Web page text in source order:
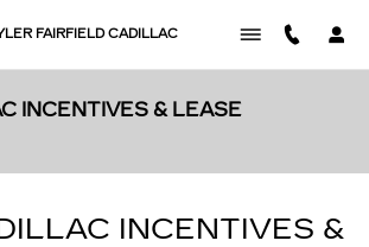
FAIRFIELD CADILLAC
INCENTIVES & LEASE
INCENTIVES &